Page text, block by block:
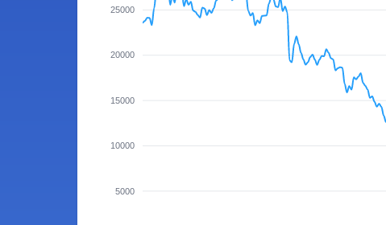
25000
20000
15000
10000
5000